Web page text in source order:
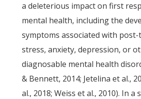
a deleterious impact on first
mental health, including the
symptoms associated with
stress, anxiety, depression, or
diagnosable mental health
& Bennett, 2014; Jetelina et al.,
al., 2018; Weiss et al., 2010). In a